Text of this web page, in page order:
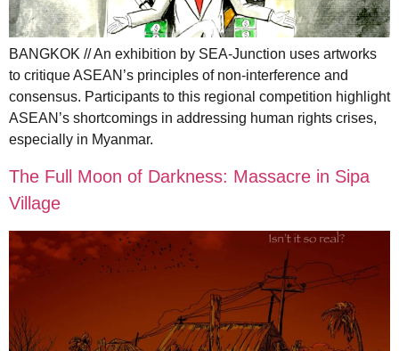
BANGKOK // An exhibition by SEA-Junction uses artworks
to critique ASEAN’s principles of non-interference and
consensus. Participants to this regional competition highlight
ASEAN’s shortcomings in addressing human rights crises,
especially in Myanmar.
The Full Moon of Darkness: Massacre in Sipa
Village